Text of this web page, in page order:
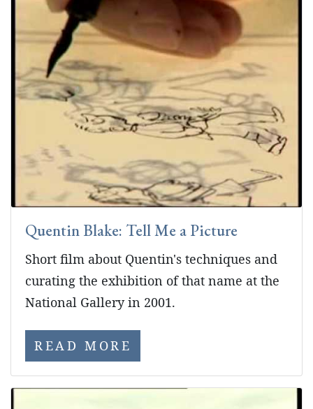
Quentin Blake: Tell Me a Picture
Short film about Quentin's techniques and
curating the exhibition of that name at the
National Gallery in 2001.
READ MORE